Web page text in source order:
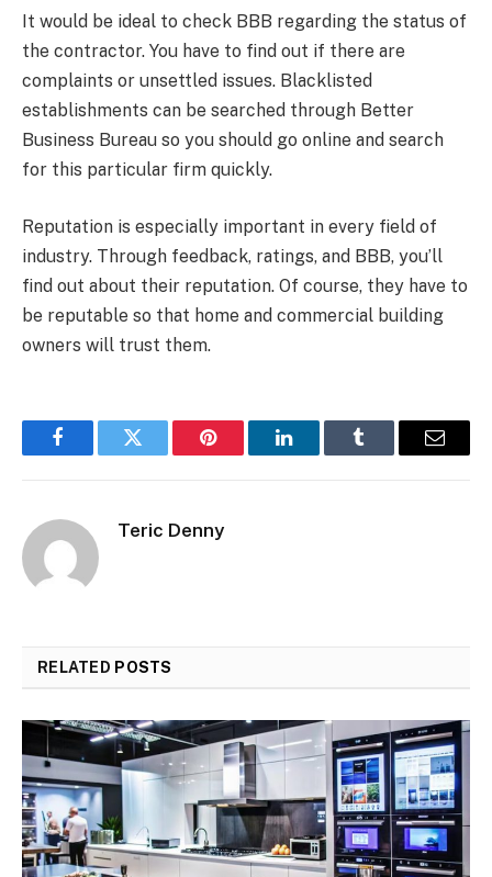
It would be ideal to check BBB regarding the status of
the contractor. You have to find out if there are
complaints or unsettled issues. Blacklisted
establishments can be searched through Better
Business Bureau so you should go online and search
for this particular firm quickly.
Reputation is especially important in every field of
industry. Through feedback, ratings, and BBB, you’ll
find out about their reputation. Of course, they have to
be reputable so that home and commercial building
owners will trust them.
FacebookTwitter Pinterest LinkedInTumblr Email
Teric Denny
RELATED POSTS